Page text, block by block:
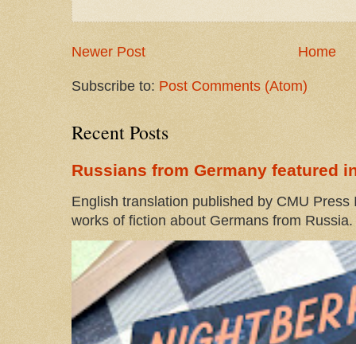
Newer Post Home
Subscribe to: Post Comments (Atom)
Recent Posts
Russians from Germany featured
English translation published by CMU
works of fiction about Germans from